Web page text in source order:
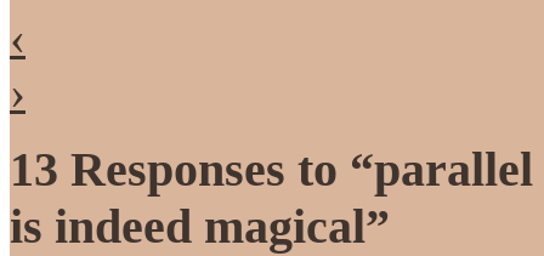
‹
›
13 Responses to
is indeed magical”